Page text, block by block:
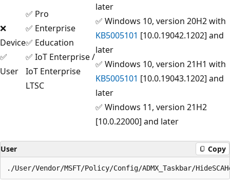
❌
Device
✅
User
✅ Pro
✅ Enterprise
✅ Education
✅ IoT Enterprise /
IoT Enterprise
LTSC
later
✅ Windows 10, version 20H2 with
KB5005101 [10.0.19042.1202] and
later
✅ Windows 10, version 21H1 with
KB5005101 [10.0.19043.1202] and
later
✅ Windows 11, version 21H2
[10.0.22000] and later
User Copy